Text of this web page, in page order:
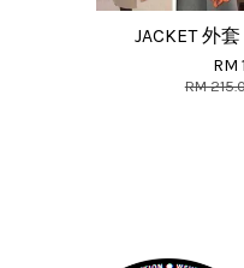
JACKET 外
RM
RM